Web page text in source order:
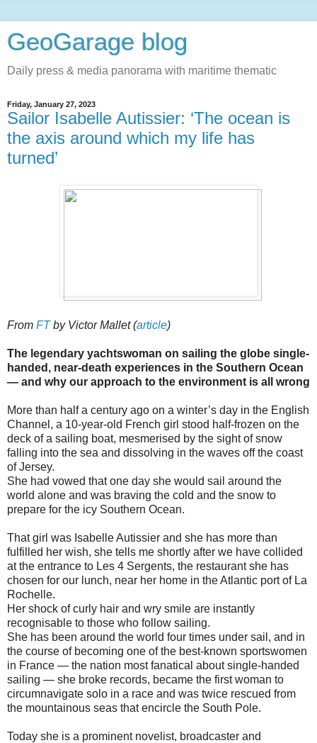
GeoGarage blog
Daily press & media panorama with maritime thematic
Friday, January 27, 2023
Sailor Isabelle Autissier: ‘The ocean is
the axis around which my life has
turned’
From FTby Victor Mallet (article)
The legendary yachtswoman on sailing the globe single-
handed, near-death experiences in the Southern Ocean
— and why our approach to the environment is all wrong
More than half a century ago on a winter’s day in the English
Channel, a 10-year-old French girl stood half-frozen on the
deck of a sailing boat, mesmerised by the sight of snow
falling into the sea and dissolving in the waves off the coast
of Jersey.
She had vowed that one day she would sail around the
world alone and was braving the cold and the snow to
prepare for the icy Southern Ocean.
That girl was Isabelle Autissier and she has more than
fulfilled her wish, she tells me shortly after we have collided
at the entrance to Les 4 Sergents, the restaurant she has
chosen for our lunch, near her home in the Atlantic port of La
Rochelle.
Her shock of curly hair and wry smile are instantly
recognisable to those who follow sailing.
She has been around the world four times under sail, and in
the course of becoming one of the best-known sportswomen
in France — the nation most fanatical about single-handed
sailing — she broke records, became the first woman to
circumnavigate solo in a race and was twice rescued from
the mountainous seas that encircle the South Pole.
Today she is a prominent novelist, broadcaster and